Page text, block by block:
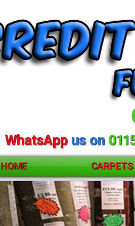
WhatsAppus on
HOME CARPETS
ACCESSORIES
CARPETS
RUGS